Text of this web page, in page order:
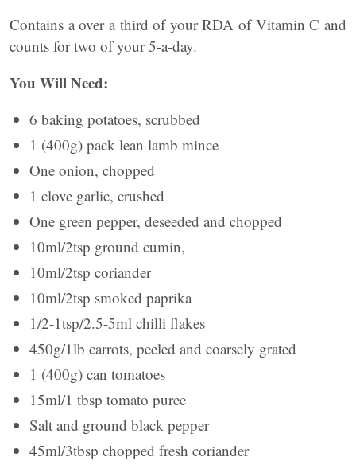
Contains a over a third of your RDA of Vitamin C and
counts for two of your 5-a-day.
You Will Need:
6 baking potatoes, scrubbed
1 (400g) pack lean lamb mince
One onion, chopped
1 clove garlic, crushed
One green pepper, deseeded and chopped
10ml/2tsp ground cumin,
10ml/2tsp coriander
10ml/2tsp smoked paprika
1/2-1tsp/2.5-5ml chilli flakes
450g/1lb carrots, peeled and coarsely grated
1 (400g) can tomatoes
15ml/1 tbsp tomato puree
Salt and ground black pepper
45ml/3tbsp chopped fresh coriander